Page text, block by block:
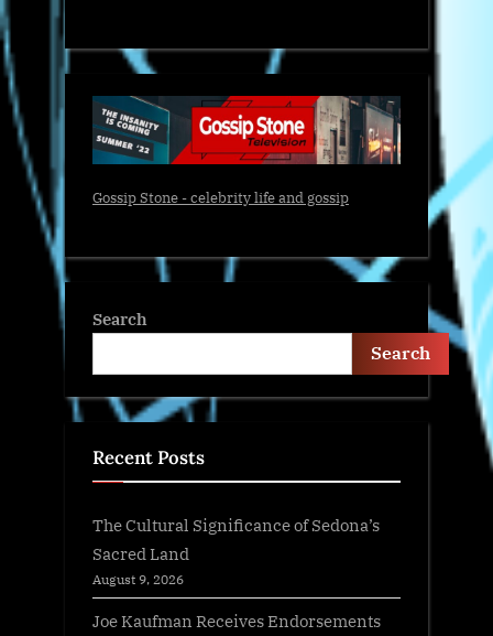
Gossip Stone - celebrity life and gossip
Search
Search
Recent Posts
The Cultural Significance of Sedona’s
Sacred Land
August 9, 2026
Joe Kaufman Receives Endorsements